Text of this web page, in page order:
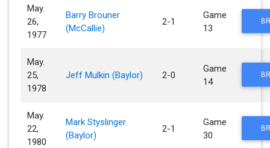
May.
26,
1977
Barry Brouner
(McCallie)
2-1
Game
13
May.
25,
1978
Jeff Mulkin (Baylor) 2-0
Game
14
May.
22,
1980
Mark Styslinger
(Baylor)
2-1
Game
30